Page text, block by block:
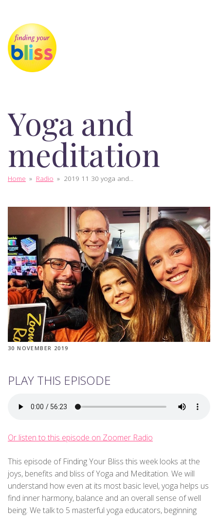
Yoga and
meditation
Home » Radio » 2019 11 30 yoga and...
30 NOVEMBER 2019
PLAY THIS EPISODE
Or listen to this episode on Zoomer Radio
This episode of Finding Your Bliss this week looks at the
joys, benefits and bliss of Yoga and Meditation. We will
understand how even at its most basic level, yoga helps us
find inner harmony, balance and an overall sense of well
being. We talk to 5 masterful yoga educators, beginning